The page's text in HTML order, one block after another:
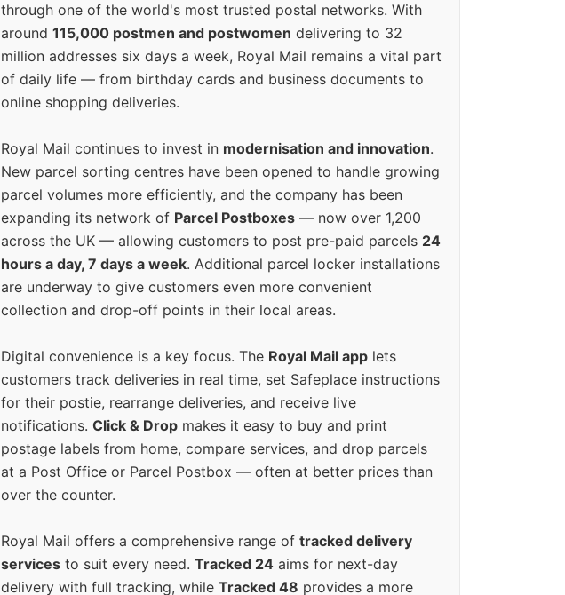
through one of the world's most trusted postal networks. With
around 115,000 postmen and postwomen delivering to 32
million addresses six days a week, Royal Mail remains a vital part
of daily life — from birthday cards and business documents to
online shopping deliveries.
Royal Mail continues to invest in modernisation and innovation.
New parcel sorting centres have been opened to handle growing
parcel volumes more efficiently, and the company has been
expanding its network of Parcel Postboxes — now over 1,200
across the UK — allowing customers to post pre-paid parcels 24
hours a day, 7 days a week. Additional parcel locker installations
are underway to give customers even more convenient
collection and drop-off points in their local areas.
Digital convenience is a key focus. The Royal Mail app lets
customers track deliveries in real time, set Safeplace instructions
for their postie, rearrange deliveries, and receive live
notifications. Click & Drop makes it easy to buy and print
postage labels from home, compare services, and drop parcels
at a Post Office or Parcel Postbox — often at better prices than
over the counter.
Royal Mail offers a comprehensive range of tracked delivery
services to suit every need. Tracked 24 aims for next-day
delivery with full tracking, while Tracked 48 provides a more